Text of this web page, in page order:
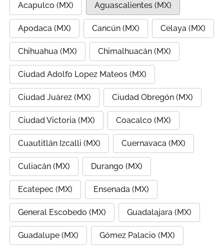
Acapulco (MX) Aguascalientes (MX)
Apodaca (MX) Cancún (MX) Celaya (MX)
Chihuahua (MX) Chimalhuacán (MX)
Ciudad Adolfo Lopez Mateos (MX)
Ciudad Juárez (MX) Ciudad Obregón (MX)
Ciudad Victoria (MX) Coacalco (MX)
Cuautitlán Izcalli (MX) Cuernavaca (MX)
Culiacán (MX) Durango (MX)
Ecatepec (MX) Ensenada (MX)
General Escobedo (MX) Guadalajara (MX)
Guadalupe (MX) Gómez Palacio (MX)